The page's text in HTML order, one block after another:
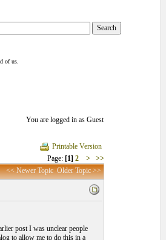
of us.
You are logged in as Guest
Printable Version
Page: [1] 2 > >>
<< Newer Topic Older Topic >>
post I was unclear people
to allow me to do this in a